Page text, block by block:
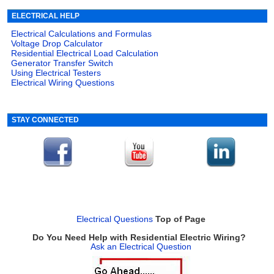
ELECTRICAL HELP
Electrical Calculations and Formulas
Voltage Drop Calculator
Residential Electrical Load Calculation
Generator Transfer Switch
Using Electrical Testers
Electrical Wiring Questions
STAY CONNECTED
Electrical Questions Top of Page
Do You Need Help with Residential Electric Wiring?
Ask an Electrical Question